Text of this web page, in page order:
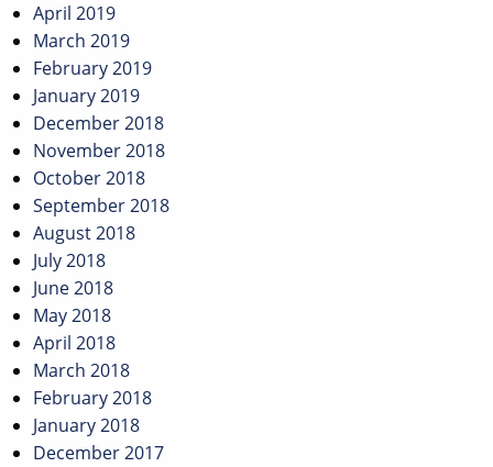
April 2019
March 2019
February 2019
January 2019
December 2018
November 2018
October 2018
September 2018
August 2018
July 2018
June 2018
May 2018
April 2018
March 2018
February 2018
January 2018
December 2017